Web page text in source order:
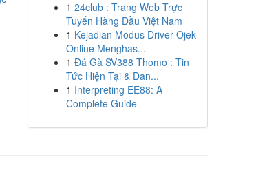
1 24club : Trang Web Trực
Tuyến Hàng Đầu Việt Nam
1 Kejadian Modus Driver Ojek
Online Menghas...
1 Đá Gà SV388 Thomo : Tin
Tức Hiện Tại & Dan...
1 Interpreting EE88: A
Complete Guide